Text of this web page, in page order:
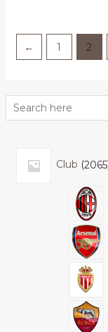
Club 2065
← 1 2